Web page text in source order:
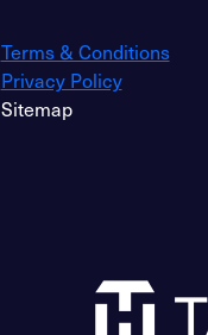
Terms & Conditions
Privacy Policy
Sitemap